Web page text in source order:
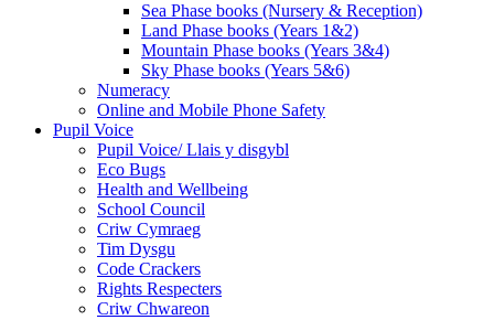
Sea Phase books (Nursery & Reception)
Land Phase books (Years 1&2)
Mountain Phase books (Years 3&4)
Sky Phase books (Years 5&6)
Numeracy
Online and Mobile Phone Safety
Pupil Voice
Pupil Voice/ Llais y disgybl
Eco Bugs
Health and Wellbeing
School Council
Criw Cymraeg
Tim Dysgu
Code Crackers
Rights Respecters
Criw Chwareon